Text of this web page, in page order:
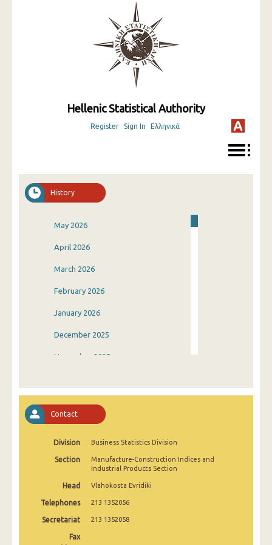
Hellenic Statistical Authority
Register Sign In Ελληνικά
History
May 2026
April 2026
March 2026
February 2026
January 2026
December 2025
November 2025
August 2025
July 2025
May 2025
March 2025
Contact
Division Business Statistics Division
Section
Manufacture-Construction Indices and
Industrial Products Section
Head Vlahokosta Evridiki
Telephones 213 1352056
Secretariat 213 1352058
Fax